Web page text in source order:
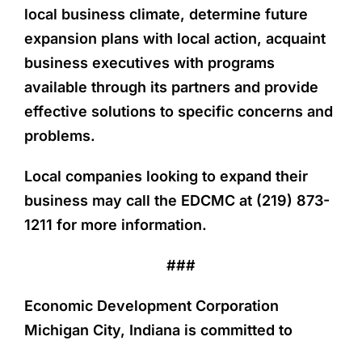
local business climate, determine future
expansion plans with local action, acquaint
business executives with programs
available through its partners and provide
effective solutions to specific concerns and
problems.
Local companies looking to expand their
business may call the EDCMC at (219) 873-
1211 for more information.
###
Economic Development Corporation
Michigan City, Indiana is committed to